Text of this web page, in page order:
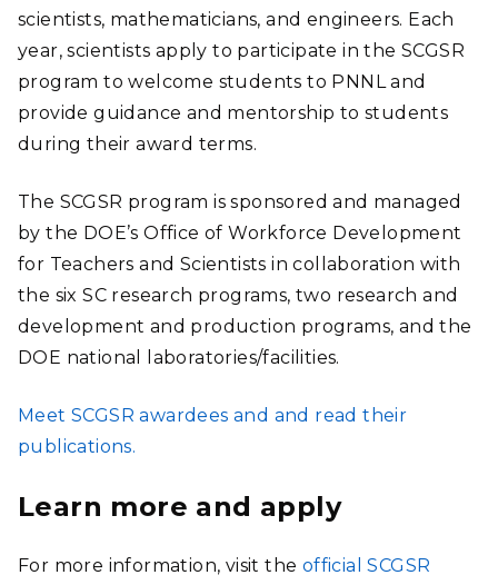
scientists, mathematicians, and engineers. Each
year, scientists apply to participate in the SCGSR
program to welcome students to PNNL and
provide guidance and mentorship to students
during their award terms.
The SCGSR program is sponsored and managed
by the DOE’s Office of Workforce Development
for Teachers and Scientists in collaboration with
the six SC research programs, two research and
development and production programs, and the
DOE national laboratories/facilities.
Meet SCGSR awardees and and read their
publications.
Learn more and apply
For more information, visit the official SCGSR